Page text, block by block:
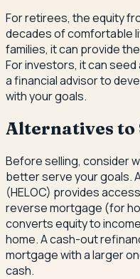
For retirees, the equity
decades of comfortable
families, it can provide
For investors, it can
a financial advisor to
with your goals.
Alternatives to
Before selling, consider
better serve your goals.
(HELOC) provides
reverse mortgage (for
converts equity to
home. A cash-out
mortgage with a larger
cash.